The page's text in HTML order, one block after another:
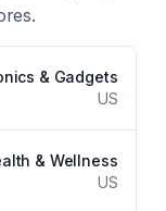
& Gadgets
US
& Wellness
US